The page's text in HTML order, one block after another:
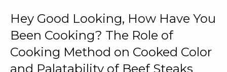
Hey Good Looking, How Have You
Been Cooking? The Role of
Cooking Method on Cooked Color
and Palatability of Beef Steaks